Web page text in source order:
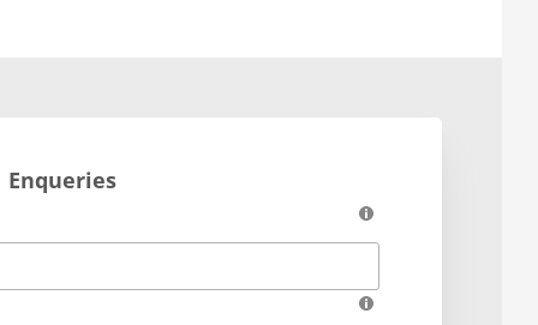
Enqueries